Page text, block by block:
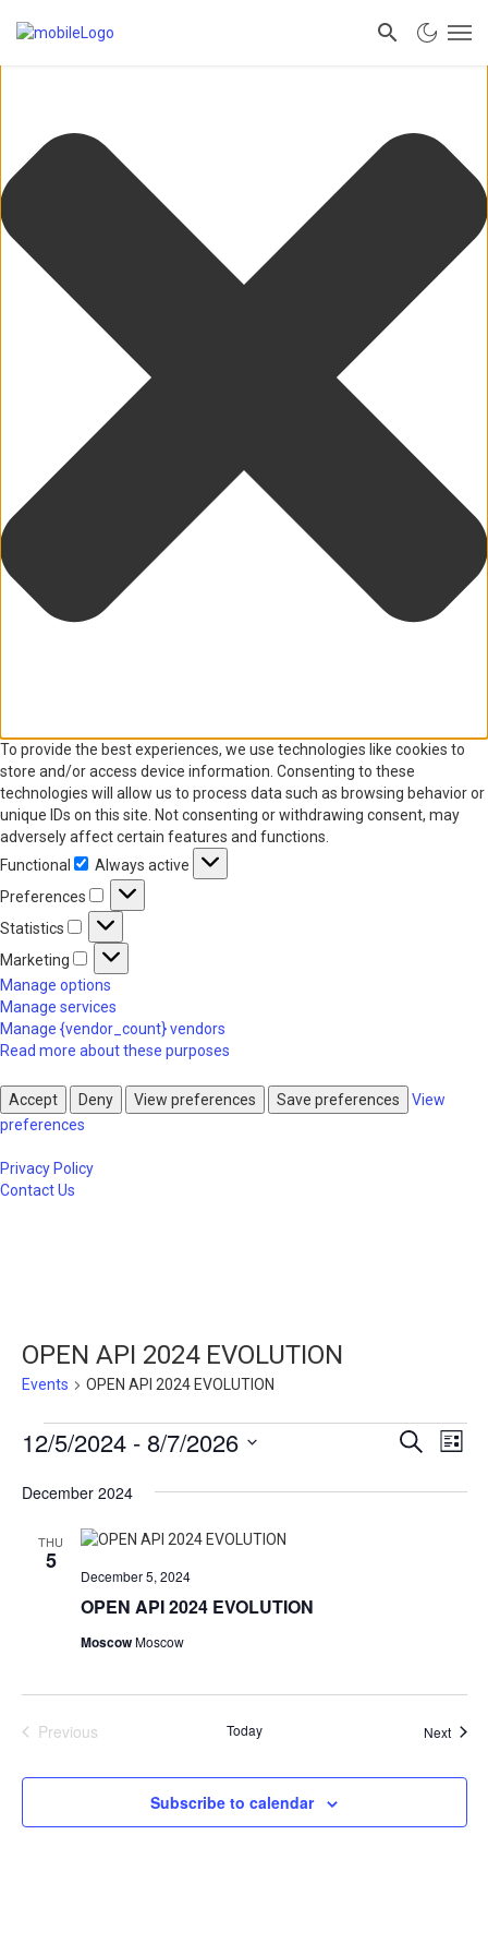
To provide the best experiences, we use technologies like cookies to
store and/or access device information. Consenting to these
technologies will allow us to process data such as browsing behavior or
unique IDs on this site. Not consenting or withdrawing consent, may
adversely affect certain features and functions.
Functional
Functional
Always active
Preferences
Preferences
Statistics Statistics
Marketing Marketing
Manage options
Manage services
Manage {vendor_count} vendors
Read more about these purposes
Accept Deny View preferences Save preferences
View
preferences
Privacy Policy
Contact Us
OPEN API 2024 EVOLUTION
Events OPEN API 2024 EVOLUTION
Events
Events
and
Search
List
12/5/2024 - 8/7/2026
date.
December 2024
THU
5
OPEN API 2024 EVOLUTION
December 5, 2024
MoscowMoscow
Previous
Today Next
Subscribe to calendar